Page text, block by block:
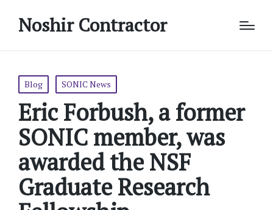
Noshir Contractor
Posted
Blog SONIC News
Eric Forbush, a former
SONIC member, was
awarded the NSF
Graduate Research